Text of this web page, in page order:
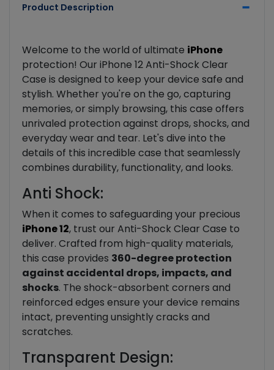
Product Description
Welcome to the world of ultimate iPhone
protection! Our iPhone 12 Anti-Shock Clear
Case is designed to keep your device safe and
stylish. Whether you're on the go, capturing
memories, or simply browsing, this case offers
unrivaled protection against drops, shocks, and
everyday wear and tear. Let's dive into the
details of this incredible case that seamlessly
combines durability, functionality, and looks.
Anti Shock:
When it comes to safeguarding your precious
iPhone 12, trust our Anti-Shock Clear Case to
deliver. Crafted from high-quality materials,
this case provides 360-degree protection
against accidental drops, impacts, and
shocks. The shock-absorbent corners and
reinforced edges ensure your device remains
intact, preventing unsightly cracks and
scratches.
Transparent Design: